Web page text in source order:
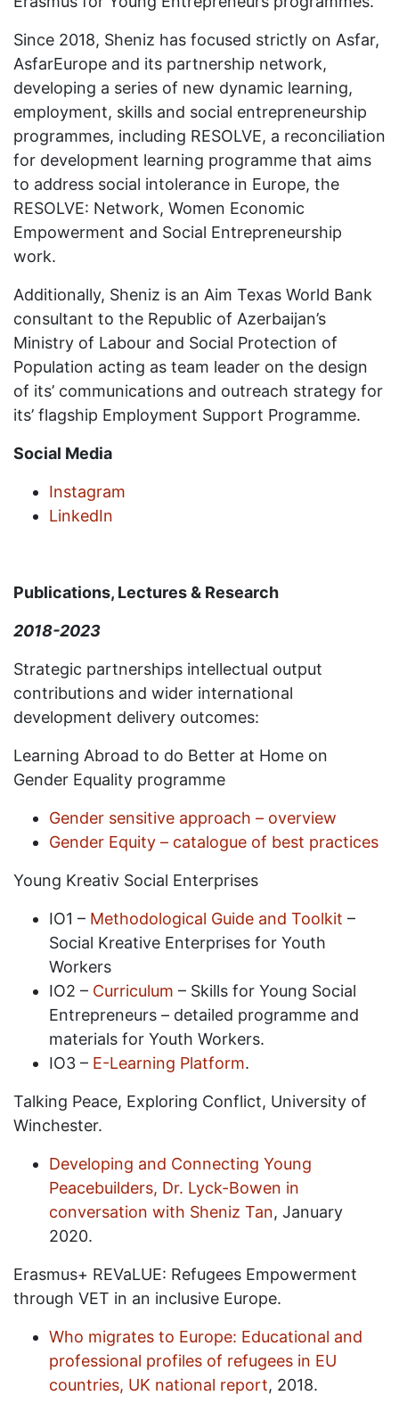
Since 2018, Sheniz has focused strictly on Asfar,
AsfarEurope and its partnership network,
developing a series of new dynamic learning,
employment, skills and social entrepreneurship
programmes, including RESOLVE, a reconciliation
for development learning programme that aims
to address social intolerance in Europe, the
RESOLVE: Network, Women Economic
Empowerment and Social Entrepreneurship
work.
Additionally, Sheniz is an Aim Texas World Bank
consultant to the Republic of Azerbaijan’s
Ministry of Labour and Social Protection of
Population acting as team leader on the design
of its’ communications and outreach strategy for
its’ flagship Employment Support Programme.
Social Media
Instagram
LinkedIn
Publications, Lectures & Research
2018-2023
Strategic partnerships intellectual output
contributions and wider international
development delivery outcomes:
Learning Abroad to do Better at Home on
Gender Equality programme
Gender sensitive approach – overview
Gender Equity – catalogue of best practices
Young Kreativ Social Enterprises
IO1 – Methodological Guide and Toolkit –
Social Kreative Enterprises for Youth
Workers
IO2 – Curriculum – Skills for Young Social
Entrepreneurs – detailed programme and
materials for Youth Workers.
IO3 – E-Learning Platform.
Talking Peace, Exploring Conflict, University of
Winchester.
Developing and Connecting Young
Peacebuilders, Dr. Lyck-Bowen in
conversation with Sheniz Tan, January
2020.
Erasmus+ REVaLUE: Refugees Empowerment
through VET in an inclusive Europe.
Who migrates to Europe: Educational and
professional profiles of refugees in EU
countries, UK national report, 2018.